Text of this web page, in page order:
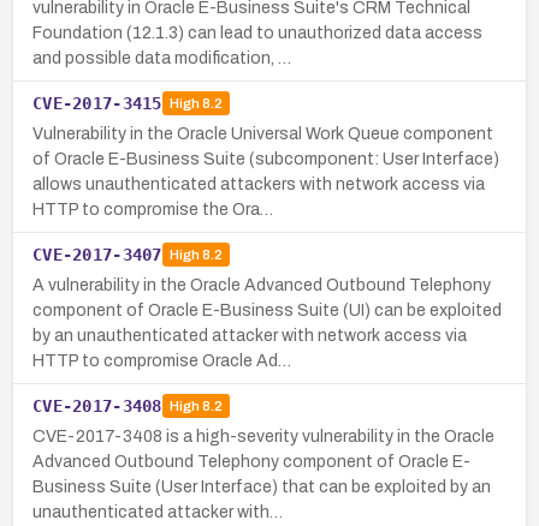
vulnerability in Oracle E-Business Suite's CRM Technical
Foundation (12.1.3) can lead to unauthorized data access
and possible data modification, …
CVE-2017-3415 High8.2
Vulnerability in the Oracle Universal Work Queue component
of Oracle E-Business Suite (subcomponent: User Interface)
allows unauthenticated attackers with network access via
HTTP to compromise the Ora…
CVE-2017-3407 High8.2
A vulnerability in the Oracle Advanced Outbound Telephony
component of Oracle E-Business Suite (UI) can be exploited
by an unauthenticated attacker with network access via
HTTP to compromise Oracle Ad…
CVE-2017-3408 High8.2
CVE-2017-3408 is a high-severity vulnerability in the Oracle
Advanced Outbound Telephony component of Oracle E-
Business Suite (User Interface) that can be exploited by an
unauthenticated attacker with…